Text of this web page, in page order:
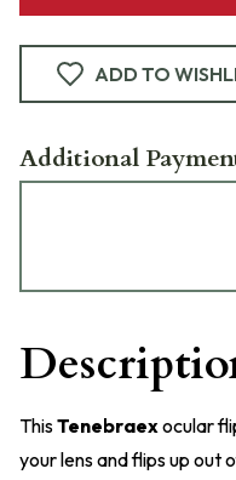
ADD TO
Additional
ThisTenebraexocular
your lens and flips up out